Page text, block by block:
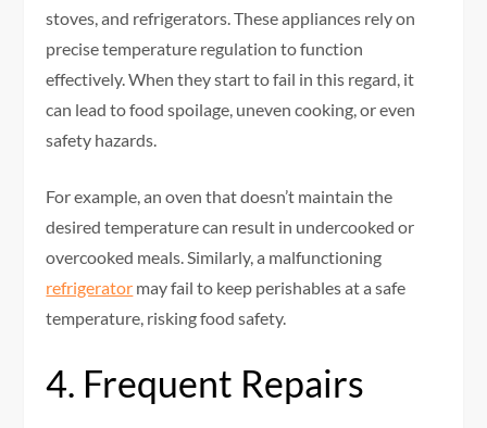
stoves, and refrigerators. These appliances rely on
precise temperature regulation to function
effectively. When they start to fail in this regard, it
can lead to food spoilage, uneven cooking, or even
safety hazards.
For example, an oven that doesn’t maintain the
desired temperature can result in undercooked or
overcooked meals. Similarly, a malfunctioning
refrigerator may fail to keep perishables at a safe
temperature, risking food safety.
4. Frequent Repairs